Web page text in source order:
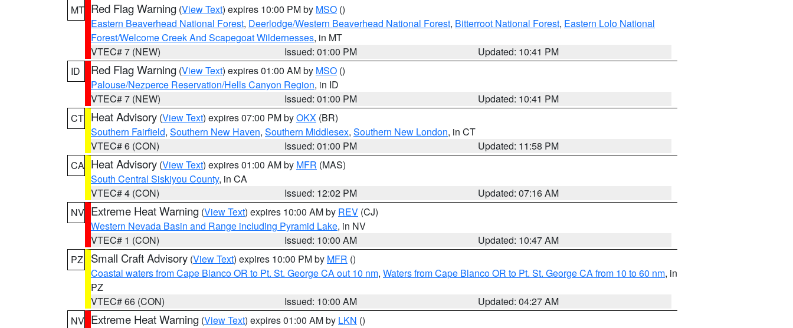
MT Red Flag Warning (View Text) expires 10:00 PM by MSO ()
Eastern Beaverhead National Forest, Deerlodge/Western Beaverhead National Forest, Bitterroot National Forest, Eastern Lolo National
Forest/Welcome Creek And Scapegoat Wildernesses, in MT
VTEC# 7 (NEW)
Issued: 01:00 PM
Updated: 10:41 PM
ID
Red Flag Warning (View Text) expires 01:00 AM by MSO ()
Palouse/Nezperce Reservation/Hells Canyon Region, in ID
VTEC# 7 (NEW)
Issued: 01:00 PM
Updated: 10:41 PM
CT Heat Advisory (View Text) expires 07:00 PM byOKX (BR)
Southern Fairfield, Southern New Haven, Southern Middlesex, Southern New London, in CT
VTEC# 6 (CON)
Issued: 01:00 PM
Updated: 11:58 PM
CA Heat Advisory (View Text) expires 01:00 AM by MFR (MAS)
South Central Siskiyou County, in CA
VTEC# 4 (CON)
Issued: 12:02 PM
Updated: 07:16 AM
NV Extreme Heat Warning (View Text) expires 10:00 AM by REV (CJ)
Western Nevada Basin and Range including Pyramid Lake, in NV
VTEC# 1 (CON)
Issued: 10:00 AM
Updated: 10:47 AM
PZ
Small Craft Advisory (View Text) expires 10:00 PM by MFR ()
Coastal waters from Cape Blanco OR to Pt. St. George CA out 10 nm, Waters from Cape Blanco OR to Pt. St. George CA from 10 to 60 nm, in
PZ
VTEC# 66 (CON)
Issued: 10:00 AM
Updated: 04:27 AM
NV Extreme Heat Warning (View Text) expires 01:00 AM by LKN ()